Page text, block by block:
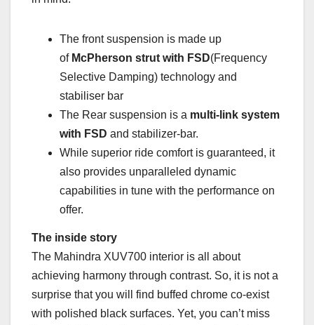
The front suspension is made up
of McPherson strut with FSD(Frequency
Selective Damping) technology and
stabiliser bar
The Rear suspension is a multi-link system
with FSD and stabilizer-bar.
While superior ride comfort is guaranteed, it
also provides unparalleled dynamic
capabilities in tune with the performance on
offer.
The inside story
The Mahindra XUV700 interior is all about
achieving harmony through contrast. So, it is not a
surprise that you will find buffed chrome co-exist
with polished black surfaces. Yet, you can’t miss